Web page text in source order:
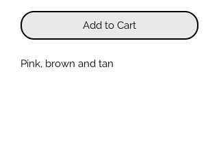
Add to Cart
Pink, brown and tan